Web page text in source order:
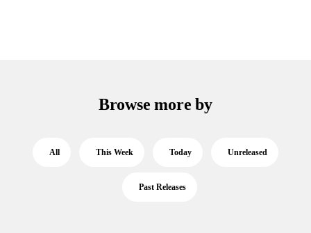
Browse more by
All This Week Today Unreleased
Past Releases